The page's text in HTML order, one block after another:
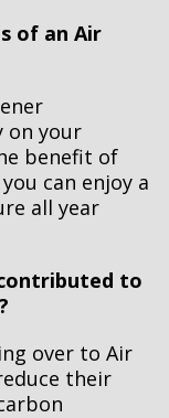
of an Air
on your
benefit of
can enjoy a
all year
to
over to Air
their